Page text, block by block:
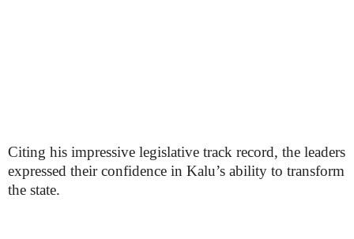
Citing his impressive legislative track record, the leaders
expressed their confidence in Kalu’s ability to transform
the state.